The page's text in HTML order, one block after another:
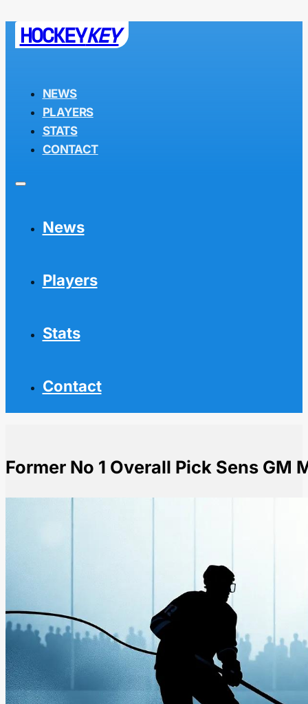
HOCKEYKEY
NEWS
PLAYERS
STATS
CONTACT
News
Players
Stats
Contact
Former No 1 Overall Pick Sens GM
HomeNHL News Former No 1 Overall Pick Sens GM Mel Bridgman